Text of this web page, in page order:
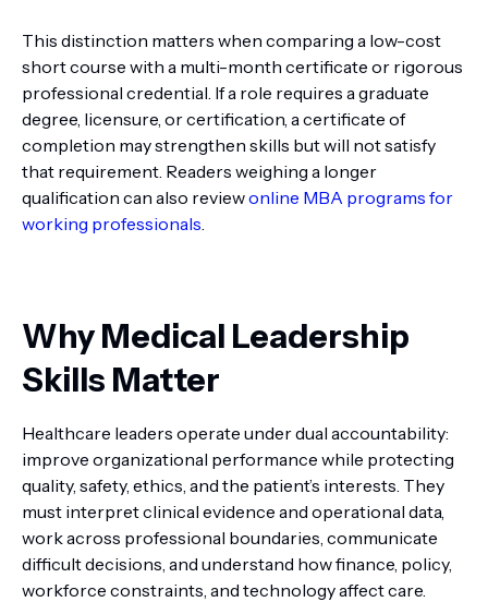
This distinction matters when comparing a low-cost
short course with a multi-month certificate or rigorous
professional credential. If a role requires a graduate
degree, licensure, or certification, a certificate of
completion may strengthen skills but will not satisfy
that requirement. Readers weighing a longer
qualification can also reviewonline MBA programs for
working professionals.
Why Medical Leadership
Skills Matter
Healthcare leaders operate under dual accountability:
improve organizational performance while protecting
quality, safety, ethics, and the patient’s interests. They
must interpret clinical evidence and operational data,
work across professional boundaries, communicate
difficult decisions, and understand how finance, policy,
workforce constraints, and technology affect care.